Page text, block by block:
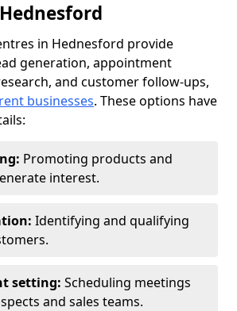
in Hednesford provide
generation, appointment
and customer follow-ups,
businesses. These options have
Promoting products and
interest.
Identifying and qualifying
setting: Scheduling meetings
and sales teams.